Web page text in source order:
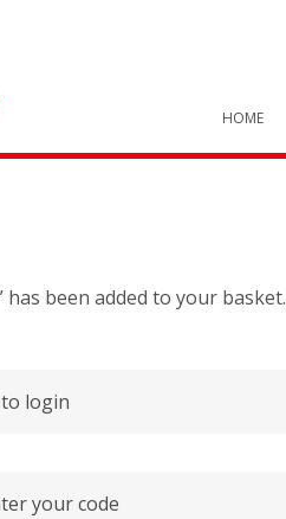
HOME
been added to your basket.
login
your code